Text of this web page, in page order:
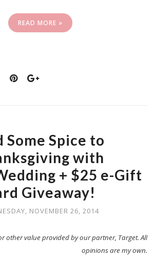
READ MORE »
Some Spice to
with
+ $25 e-Gift
Giveaway!
NOVEMBER 26, 2014
other value provided by our partner, Target. All
opinions are my own.